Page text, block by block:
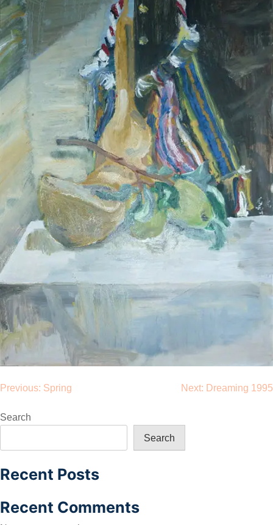
Post
Previous: Spring Next: Dreaming 1995
Search
Search
Recent Posts
Recent Comments